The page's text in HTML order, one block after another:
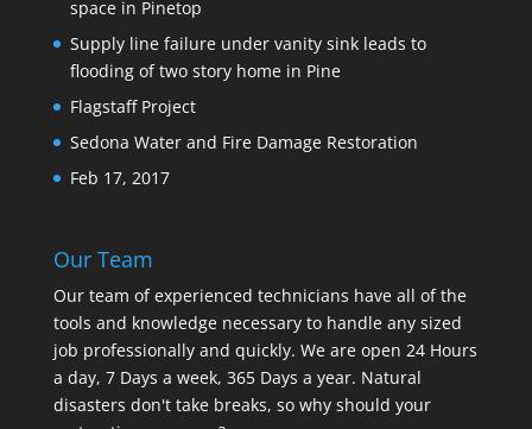
space in Pinetop
Supply line failure under vanity sink leads to
flooding of two story home in Pine
Flagstaff Project
Sedona Water and Fire Damage Restoration
Feb 17, 2017
Our Team
Our team of experienced technicians have all of the
tools and knowledge necessary to handle any sized
job professionally and quickly. We are open 24 Hours
a day, 7 Days a week, 365 Days a year. Natural
disasters don't take breaks, so why should your